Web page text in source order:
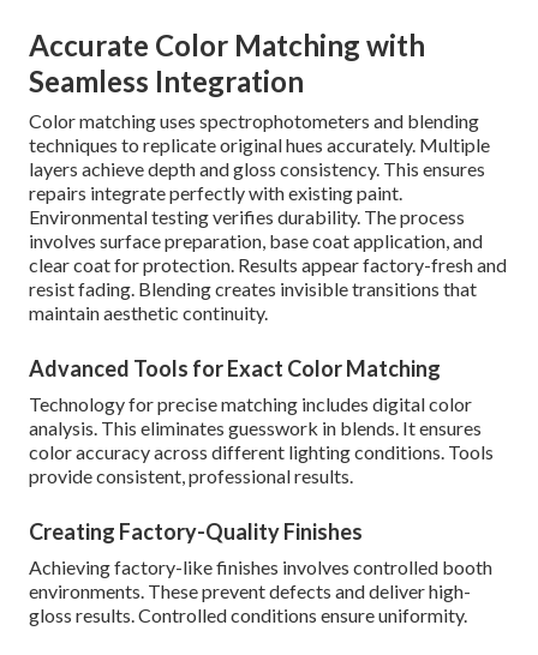
Accurate Color Matching with
Seamless Integration
Color matching uses spectrophotometers and blending
techniques to replicate original hues accurately. Multiple
layers achieve depth and gloss consistency. This ensures
repairs integrate perfectly with existing paint.
Environmental testing verifies durability. The process
involves surface preparation, base coat application, and
clear coat for protection. Results appear factory-fresh and
resist fading. Blending creates invisible transitions that
maintain aesthetic continuity.
Advanced Tools for Exact Color Matching
Technology for precise matching includes digital color
analysis. This eliminates guesswork in blends. It ensures
color accuracy across different lighting conditions. Tools
provide consistent, professional results.
Creating Factory-Quality Finishes
Achieving factory-like finishes involves controlled booth
environments. These prevent defects and deliver high-
gloss results. Controlled conditions ensure uniformity.